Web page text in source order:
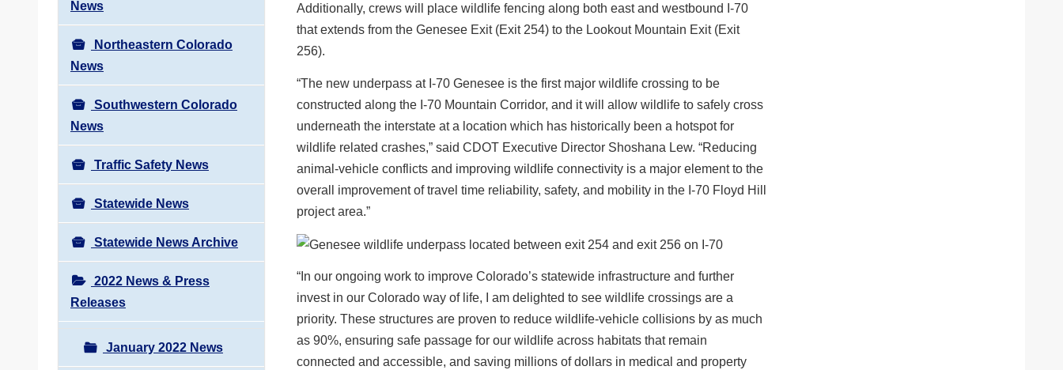
News
Northeastern Colorado
News
Southwestern Colorado
News
Traffic Safety News
Statewide News
Statewide News Archive
2022 News & Press
Releases
January 2022 News
Additionally, crews will place wildlife fencing along both east and westbound I-70
that extends from the Genesee Exit (Exit 254) to the Lookout Mountain Exit (Exit
256).
“The new underpass at I-70 Genesee is the first major wildlife crossing to be
constructed along the I-70 Mountain Corridor, and it will allow wildlife to safely cross
underneath the interstate at a location which has historically been a hotspot for
wildlife related crashes,” said CDOT Executive Director Shoshana Lew. “Reducing
animal-vehicle conflicts and improving wildlife connectivity is a major element to the
overall improvement of travel time reliability, safety, and mobility in the I-70 Floyd Hill
project area.”
“In our ongoing work to improve Colorado’s statewide infrastructure and further
invest in our Colorado way of life, I am delighted to see wildlife crossings are a
priority. These structures are proven to reduce wildlife-vehicle collisions by as much
as 90%, ensuring safe passage for our wildlife across habitats that remain
connected and accessible, and saving millions of dollars in medical and property